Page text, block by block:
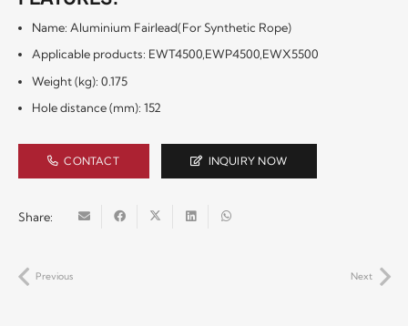
Name: Aluminium Fairlead(For Synthetic Rope)
Applicable products: EWT4500,EWP4500,EWX5500
Weight (kg): 0.175
Hole distance (mm): 152
CONTACT INQUIRY NOW
Share:
Previous Next